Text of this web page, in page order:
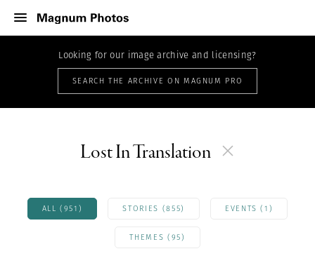
Looking for our image archive and licensing?
SEARCH THE ARCHIVE ON MAGNUM PRO
Lost In Translation
ALL (951) STORIES (855) EVENTS (1)
THEMES (95)